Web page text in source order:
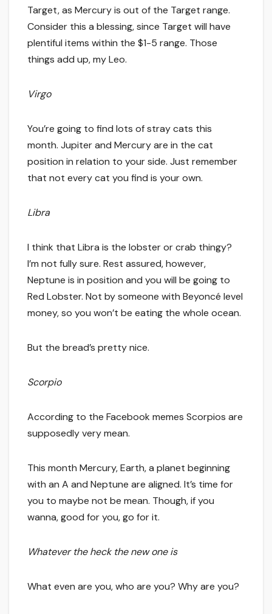
Target, as Mercury is out of the Target range.
Consider this a blessing, since Target will have
plentiful items within the $1-5 range. Those
things add up, my Leo.
Virgo
You’re going to find lots of stray cats this
month. Jupiter and Mercury are in the cat
position in relation to your side. Just remember
that not every cat you find is your own.
Libra
I think that Libra is the lobster or crab thingy?
I’m not fully sure. Rest assured, however,
Neptune is in position and you will be going to
Red Lobster. Not by someone with Beyoncé level
money, so you won’t be eating the whole ocean.
But the bread’s pretty nice.
Scorpio
According to the Facebook memes Scorpios are
supposedly very mean.
This month Mercury, Earth, a planet beginning
with an A and Neptune are aligned. It’s time for
you to maybe not be mean. Though, if you
wanna, good for you, go for it.
Whatever the heck the new one is
What even are you, who are you? Why are you?